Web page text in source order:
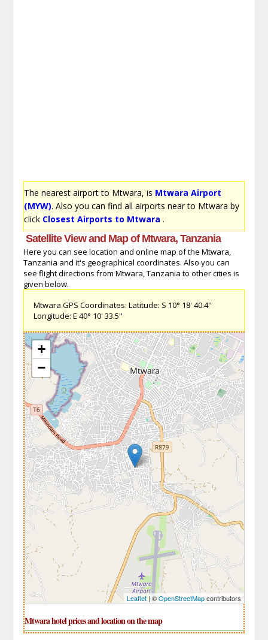
The nearest airport to Mtwara, is Mtwara Airport
(MYW). Also you can find all airports near to Mtwara by
click Closest Airports to Mtwara .
Satellite View and Map of Mtwara, Tanzania
Here you can see location and online map of the Mtwara,
Tanzania and it's geographical coordinates. Also you can
see flight directions from Mtwara, Tanzania to other cities is
given below.
Mtwara GPS Coordinates: Latitude: S 10° 18' 40.4''
Longitude: E 40° 10' 33.5''
+
−
Leaflet| ©OpenStreetMapcontributors
Mtwara hotel prices and location on the map